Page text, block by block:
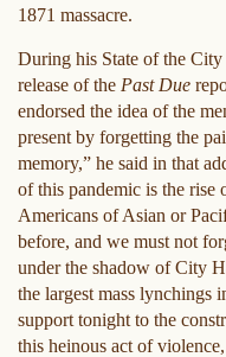
1871 massacre.
During his State of the
release of the Past Due
endorsed the idea of the
present by forgetting the
memory,” he said in that
of this pandemic is the rise
Americans of Asian or
before, and we must not
under the shadow of City
the largest mass
support tonight to the
this heinous act of